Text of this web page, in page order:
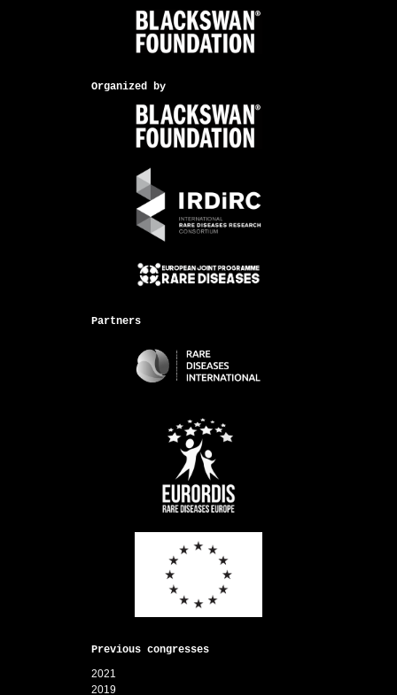
Organized by
Partners
Previous congresses
2021
2019